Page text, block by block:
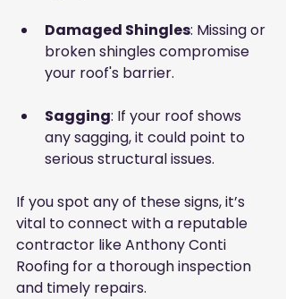
Damaged Shingles: Missing or
broken shingles compromise
your roof's barrier.
Sagging: If your roof shows
any sagging, it could point to
serious structural issues.
If you spot any of these signs, it’s
vital to connect with a reputable
contractor like Anthony Conti
Roofing for a thorough inspection
and timely repairs.